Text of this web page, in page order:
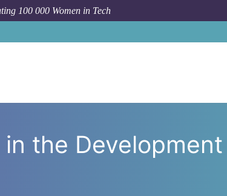
100 000 Women in Tech
the